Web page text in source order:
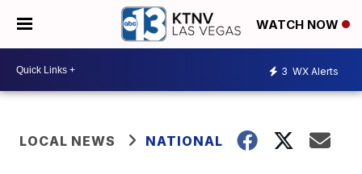
WATCH NOW
3 WX Alerts
LOCAL NEWS NATIONAL